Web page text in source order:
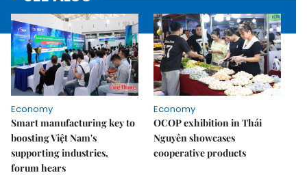
Economy
Smart manufacturing key to
boosting Việt Nam's
supporting industries,
forum hears
Economy
OCOP exhibition in Thái
Nguyên showcases
cooperative products